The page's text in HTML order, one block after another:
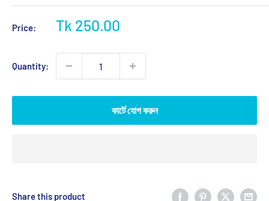
Price:
Sale
Tk 250.00
Quantity:
কার্টে যোগ করুন
Share this product